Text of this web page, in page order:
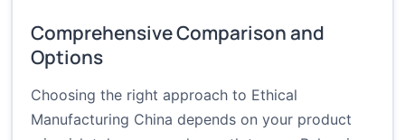
Comprehensive Comparison and
Options
Choosing the right approach to Ethical
Manufacturing China depends on your product